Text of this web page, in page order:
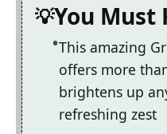
You Must
This amazing
offers more
brightens up
refreshing zest